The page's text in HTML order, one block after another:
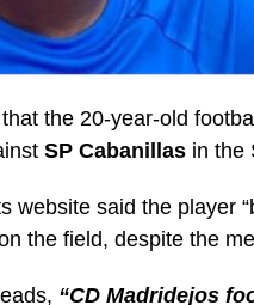
the 20-year-old
SP Cabanillas in the
website said the player
the field, despite the
“CD Madridejos